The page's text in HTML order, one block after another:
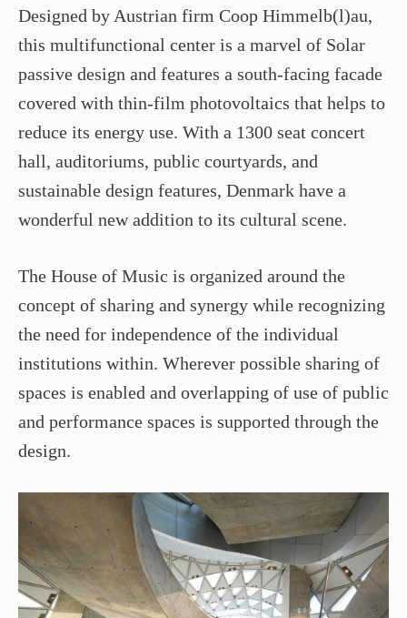
Designed by Austrian firm Coop Himmelb(l)au,
this multifunctional center is a marvel of Solar
passive design and features a south-facing facade
covered with thin-film photovoltaics that helps to
reduce its energy use. With a 1300 seat concert
hall, auditoriums, public courtyards, and
sustainable design features, Denmark have a
wonderful new addition to its cultural scene.
The House of Music is organized around the
concept of sharing and synergy while recognizing
the need for independence of the individual
institutions within. Wherever possible sharing of
spaces is enabled and overlapping of use of public
and performance spaces is supported through the
design.